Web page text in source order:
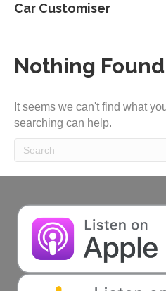
Car Customiser
Nothing Found
It seems we can't find what
searching can help.